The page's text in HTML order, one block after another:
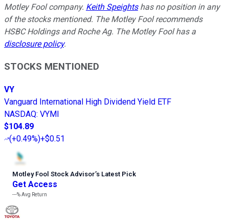
Motley Fool company. Keith Speightshas no position in any
of the stocks mentioned. The Motley Fool recommends
HSBC Holdings and Roche Ag. The Motley Fool has a
disclosure policy.
STOCKS MENTIONED
VY
Vanguard International High Dividend Yield ETF
NASDAQ: VYMI
$104.89
(+0.49%)+$0.51
Motley Fool Stock Advisor’s Latest Pick
Get Access
---%Avg Return